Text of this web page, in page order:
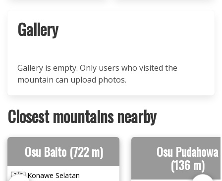
Gallery
Gallery is empty. Only users who visited the
mountain can upload photos.
Closest mountains nearby
Osu Baito (722 m)
🇮🇩 Konawe Selatan
Osu Pudahowa
(136 m)